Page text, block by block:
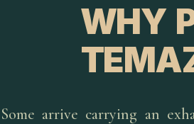
WHY
Some arrive carrying an